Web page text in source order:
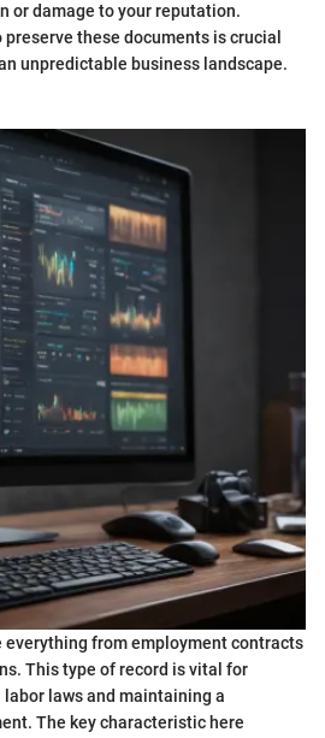
damage to your reputation.
these documents is crucial
unpredictable business landscape.
everything from employment contracts
This type of record is vital for
laws and maintaining a
The key characteristic here